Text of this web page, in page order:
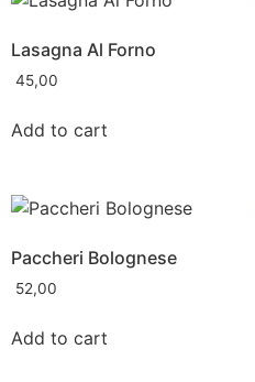
Lasagna Al Forno
45,00
Add to cart
Paccheri Bolognese
52,00
Add to cart